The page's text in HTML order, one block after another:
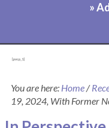
»
[pvcp_1]
You are here: Home/
19, 2024, With Former